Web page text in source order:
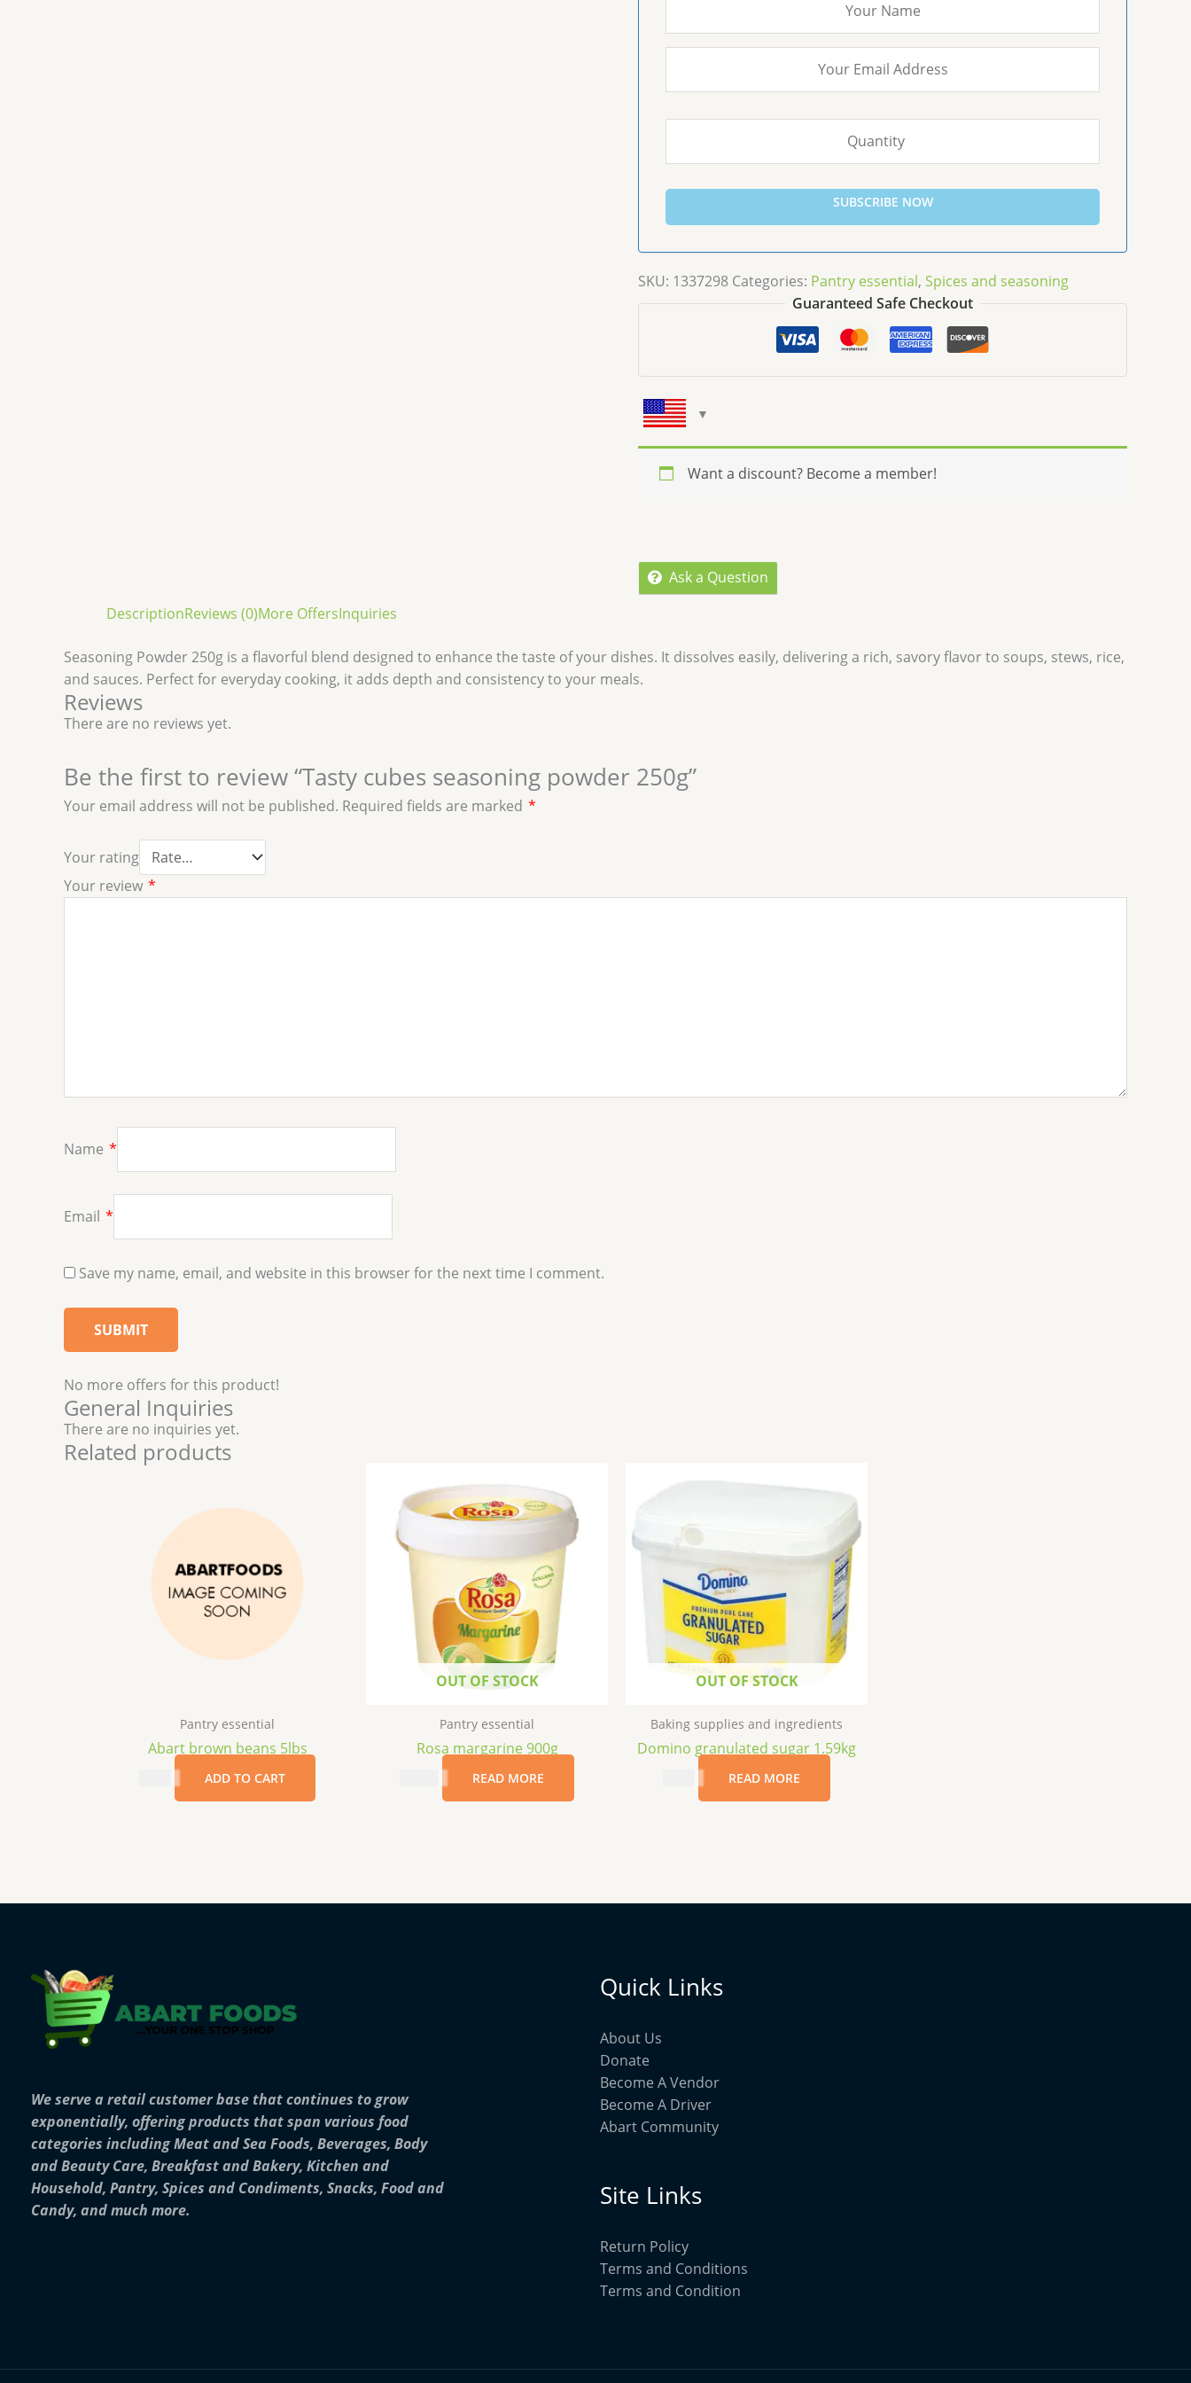
SUBSCRIBE NOW
SKU: 1337298 Categories: Pantry essential, Spices and seasoning
Guaranteed Safe Checkout
Want a discount? Become a member!
Ask a Question
DescriptionReviews (0)More OffersInquiries
Seasoning Powder 250g is a flavorful blend designed to enhance the taste of your dishes. It dissolves easily, delivering a rich, savory flavor to soups, stews, rice,
and sauces. Perfect for everyday cooking, it adds depth and consistency to your meals.
Reviews
There are no reviews yet.
Be the first to review “Tasty cubes seasoning powder 250g”
Your email address will not be published. Required fields are marked *
Your rating
Your review *
Name *
Email *
Save my name, email, and website in this browser for the next time I comment.
No more offers for this product!
General Inquiries
There are no inquiries yet.
Related products
Pantry essential
Abart brown beans 5lbs
ADD TO CART
OUT OF STOCK
Pantry essential
Rosa margarine 900g
READ MORE
OUT OF STOCK
Baking supplies and ingredients
Domino granulated sugar 1.59kg
READ MORE
We serve a retail customer base that continues to grow
exponentially, offering products that span various food
categories including Meat and Sea Foods, Beverages, Body
and Beauty Care, Breakfast and Bakery, Kitchen and
Household, Pantry, Spices and Condiments, Snacks, Food and
Candy, and much more.
Quick Links
About Us
Donate
Become A Vendor
Become A Driver
Abart Community
Site Links
Return Policy
Terms and Conditions
Terms and Condition